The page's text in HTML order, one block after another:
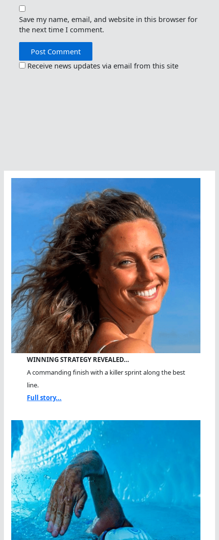
Save my name, email, and website in this browser for
the next time I comment.
Receive news updates via email from this site
WINNING STRATEGY REVEALED…
A commanding finish with a killer sprint along the best
line.
Full story...